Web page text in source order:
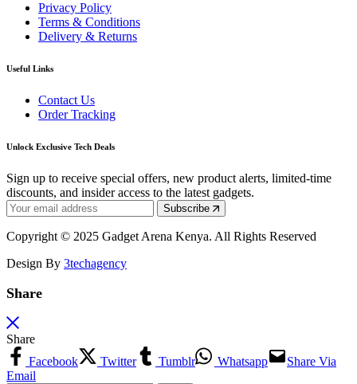
Privacy Policy
Terms & Conditions
Delivery & Returns
Useful Links
Contact Us
Order Tracking
Unlock Exclusive Tech Deals
Sign up to receive special offers, new product alerts, limited-time
discounts, and insider access to the latest gadgets.
Subscribe
Copyright © 2025 Gadget Arena Kenya. All Rights Reserved
Design By 3techagency
Share
Share
Facebook
Twitter Tumblr Whatsapp
Share Via
Email